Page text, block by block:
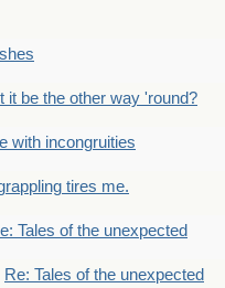
it be the other way 'round?
with incongruities
tires me.
Tales of the unexpected
Re: Tales of the unexpected